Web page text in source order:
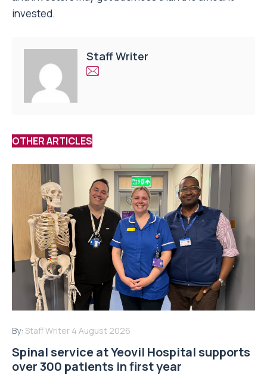
invested.
Staff Writer
OTHER ARTICLES
By: Staff Writer 4 August 2026
Spinal service at Yeovil Hospital supports
over 300 patients in first year